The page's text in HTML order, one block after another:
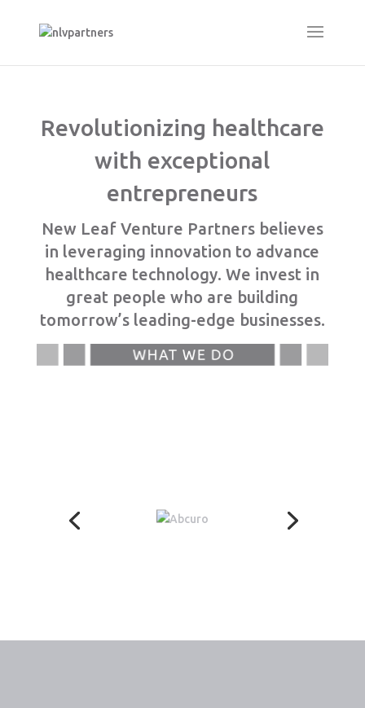
Revolutionizing healthcare
with exceptional
entrepreneurs
New Leaf Venture Partners believes
in leveraging innovation to advance
healthcare technology. We invest in
great people who are building
tomorrow’s leading-edge businesses.